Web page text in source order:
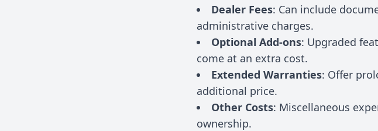
Dealer Fees: Can include
administrative charges.
Optional Add-ons: Upgraded
come at an extra cost.
Extended Warranties: Offer
additional price.
Other Costs: Miscellaneous
ownership.